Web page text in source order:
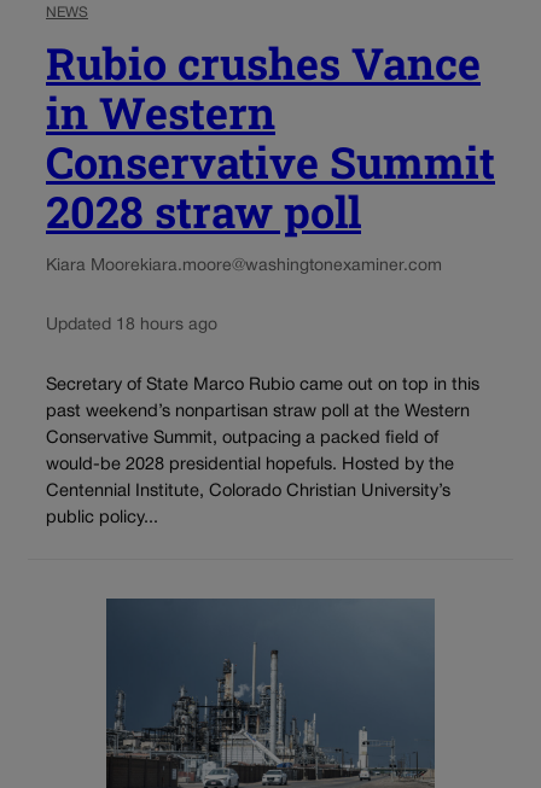
NEWS
Rubio crushes Vance
in Western
Conservative Summit
2028 straw poll
Kiara Moore kiara.moore@washingtonexaminer.com
Updated 18 hours ago
Secretary of State Marco Rubio came out on top in this
past weekend’s nonpartisan straw poll at the Western
Conservative Summit, outpacing a packed field of
would-be 2028 presidential hopefuls. Hosted by the
Centennial Institute, Colorado Christian University’s
public policy...